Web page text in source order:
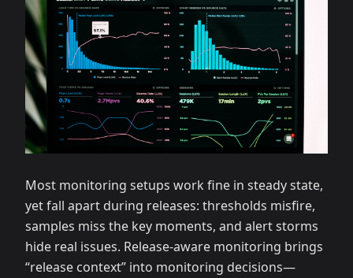
Most monitoring setups work fine in steady state,
yet fall apart during releases: thresholds misfire,
samples miss the key moments, and alert storms
hide real issues. Release‑aware monitoring brings
“release context” into monitoring decisions—